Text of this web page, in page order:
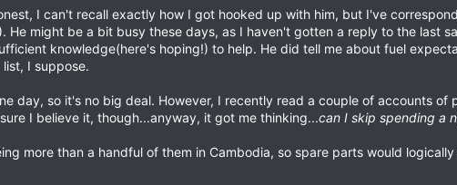
I can't recall exactly how I got hooked up with him, but I've
He might be a bit busy these days, as I haven't gotten a reply to the last
knowledge(here's hoping!) to help. He did tell me about fuel
I suppose.
day, so it's no big deal. However, I recently read a couple of accounts of
I believe it, though...anyway, it got me thinking...can I skip spending a
more than a handful of them in Cambodia, so spare parts would